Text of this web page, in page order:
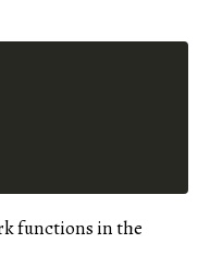
functions in the